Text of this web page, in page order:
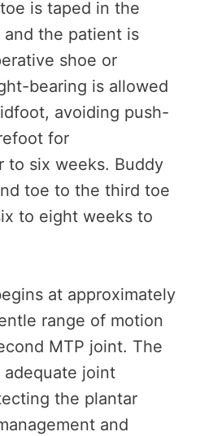
is taped in the
the patient is
shoe or
bearing is allowed
avoiding push-
for
to six weeks. Buddy
toe to the third toe
to eight weeks to
at approximately
range of motion
MTP joint. The
adequate joint
the plantar
and